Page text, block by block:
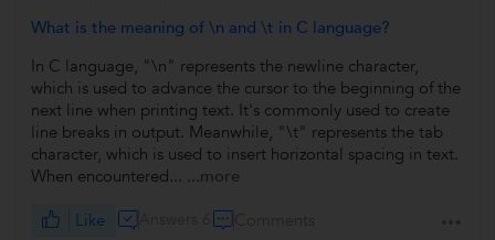
What is the meaning of \n and \t in C language?
In C language, "\n" represents the newline character,
which is used to advance the cursor to the beginning of the
next line when printing text. It's commonly used to create
line breaks in output. Meanwhile, "\t" represents the tab
character, which is used to insert horizontal spacing in text.
When encountered... ...more
Like